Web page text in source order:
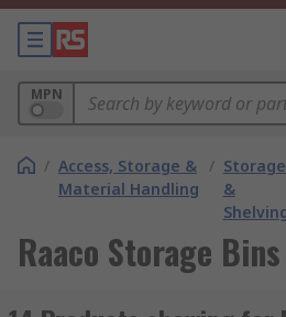
MPN
/ Access, Storage &
Material Handling
/ Storage
&
Raaco Storage Bins